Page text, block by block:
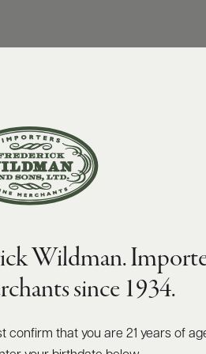
Wildman.
since 1934.
confirm that you are 21 years of